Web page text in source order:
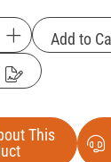
Add to
This